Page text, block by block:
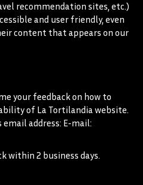
recommendation sites, etc.)
and user friendly, even
content that appears on our
your feedback on how to
of La Tortilandia website.
address: E-mail:
within 2 business days.